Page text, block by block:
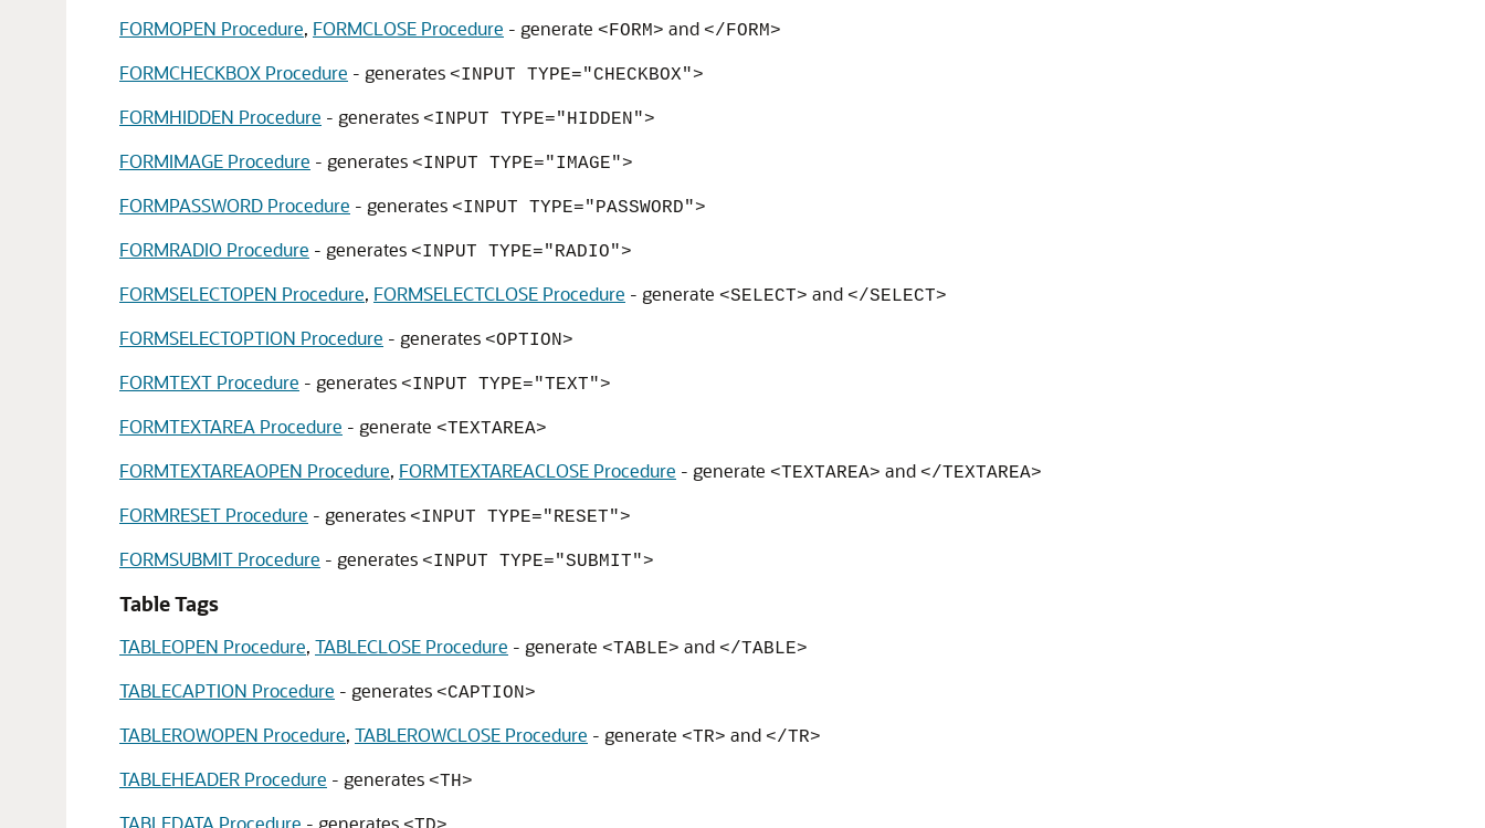
FORMOPEN Procedure, FORMCLOSE Procedure - generate <FORM> and </FORM>
FORMCHECKBOX Procedure - generates <INPUT TYPE="CHECKBOX">
FORMHIDDEN Procedure - generates <INPUT TYPE="HIDDEN">
FORMIMAGE Procedure - generates <INPUT TYPE="IMAGE">
FORMPASSWORD Procedure - generates <INPUT TYPE="PASSWORD">
FORMRADIO Procedure - generates <INPUT TYPE="RADIO">
FORMSELECTOPEN Procedure, FORMSELECTCLOSE Procedure - generate <SELECT> and </SELECT>
FORMSELECTOPTION Procedure - generates <OPTION>
FORMTEXT Procedure - generates <INPUT TYPE="TEXT">
FORMTEXTAREA Procedure - generate <TEXTAREA>
FORMTEXTAREAOPEN Procedure, FORMTEXTAREACLOSE Procedure - generate <TEXTAREA> and </TEXTAREA>
FORMRESET Procedure - generates <INPUT TYPE="RESET">
FORMSUBMIT Procedure - generates <INPUT TYPE="SUBMIT">
Table Tags
TABLEOPEN Procedure, TABLECLOSE Procedure - generate <TABLE> and </TABLE>
TABLECAPTION Procedure - generates <CAPTION>
TABLEROWOPEN Procedure, TABLEROWCLOSE Procedure - generate <TR> and </TR>
TABLEHEADER Procedure - generates <TH>
TABLEDATA Procedure - generates